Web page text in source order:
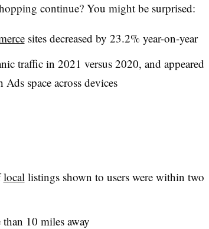
continue? You might be surprised:
sites decreased by 23.2% year-on-year
traffic in 2021 versus 2020, and appeared
space across devices
locallistings shown to users were within two
10 miles away